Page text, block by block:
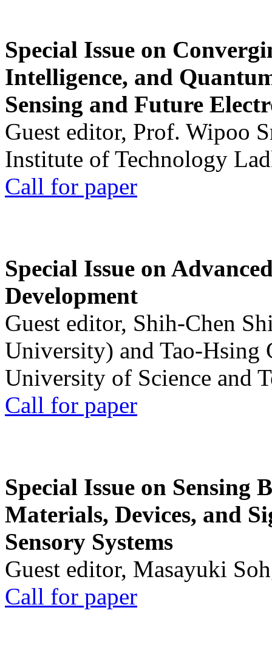
Special Issue on
Intelligence, and
Sensing and Future
Guest editor, Prof. Wipoo
Institute of Technology
Call for paper
Special Issue on
Development
Guest editor, Shih-Chen
University) and Tao-Hsing
University of Science and
Call for paper
Special Issue on Sensing
Materials, Devices, and
Sensory Systems
Guest editor, Masayuki
Call for paper